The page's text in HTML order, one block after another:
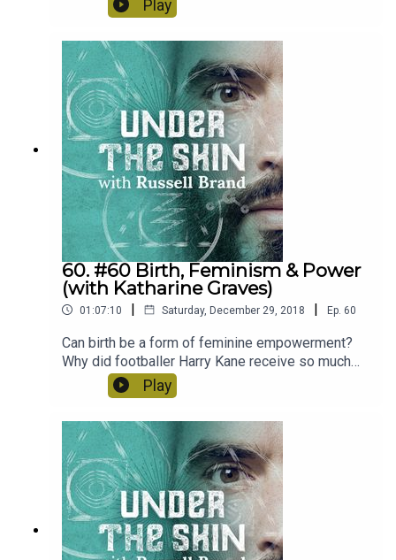
the role of religion, spirituality and our own place
social media what you thought of it tweet me
@rustyrockets on Twitter or @trewrussellbrand
on Instagram.
Play
60. #60 Birth, Feminism & Power
(with Katharine Graves)
01:07:10 | Saturday, December 29, 2018 | Ep. 60
Can birth be a form of feminine empowerment?
Why did footballer Harry Kane receive so much
backlash for praising his wife? Today we go back
to the beginning and delve into all things related
language and the role men can play. A very
positive and insightful episode.
Play